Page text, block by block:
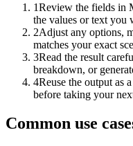
1Review the fields in
the values or text you
2Adjust any options,
matches your exact
3Read the result
breakdown, or
4Reuse the output as
before taking your
Common use